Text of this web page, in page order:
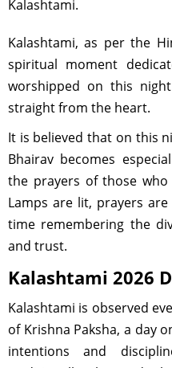
Kalashtami.
Kalashtami, as per the
spiritual moment
worshipped on this
straight from the heart.
It is believed that on this
Bhairav becomes
the prayers of those
Lamps are lit, prayers
time remembering the
and trust.
Kalashtami 2026
Kalashtami is observed
of Krishna Paksha, a day
intentions and